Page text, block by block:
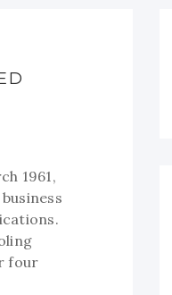
1961,
four